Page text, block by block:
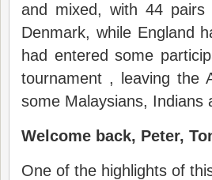
and mixed, with 44
Denmark, while England
had entered some
tournament , leaving the
some Malaysians, Indians
Welcome back, Peter,
One of the highlights of